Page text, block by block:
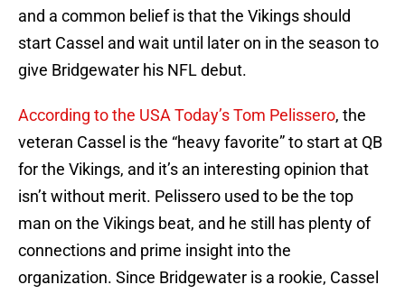
and a common belief is that the Vikings should
start Cassel and wait until later on in the season to
give Bridgewater his NFL debut.
According to the USA Today’s Tom Pelissero, the
veteran Cassel is the “heavy favorite” to start at QB
for the Vikings, and it’s an interesting opinion that
isn’t without merit. Pelissero used to be the top
man on the Vikings beat, and he still has plenty of
connections and prime insight into the
organization. Since Bridgewater is a rookie, Cassel